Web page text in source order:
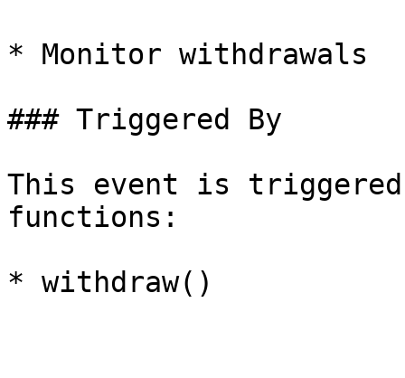
* Monitor withdrawals
### Triggered By
This event is
functions: